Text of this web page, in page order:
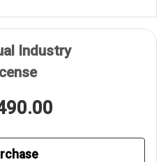
Industry